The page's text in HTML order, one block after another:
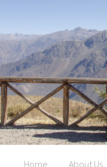
Home About Us